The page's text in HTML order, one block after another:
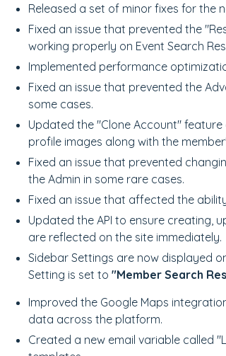
Released a set of minor fixes for the
Fixed an issue that prevented the
working properly on Event Search
Implemented performance
Fixed an issue that prevented the
some cases.
Updated the "Clone Account"
profile images along with the
Fixed an issue that prevented
the Admin in some rare cases.
Fixed an issue that affected the
Updated the API to ensure creating,
are reflected on the site immediately.
Sidebar Settings are now displayed
Setting is set to "Member Search
Improved the Google Maps
data across the platform.
Created a new email variable called